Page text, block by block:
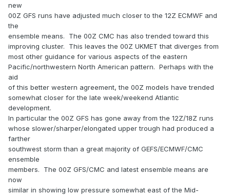
new
00Z GFS runs have adjusted much closer to the 12Z ECMWF and
the
ensemble means. The 00Z CMC has also trended toward this
improving cluster. This leaves the 00Z UKMET that diverges from
most other guidance for various aspects of the eastern
Pacific/northwestern North American pattern. Perhaps with the
aid
of this better western agreement, the 00Z models have trended
somewhat closer for the late week/weekend Atlantic
development.
In particular the 00Z GFS has gone away from the 12Z/18Z runs
whose slower/sharper/elongated upper trough had produced a
farther
southwest storm than a great majority of GEFS/ECMWF/CMC
ensemble
members. The 00Z GFS/CMC and latest ensemble means are
now
similar in showing low pressure somewhat east of the Mid-